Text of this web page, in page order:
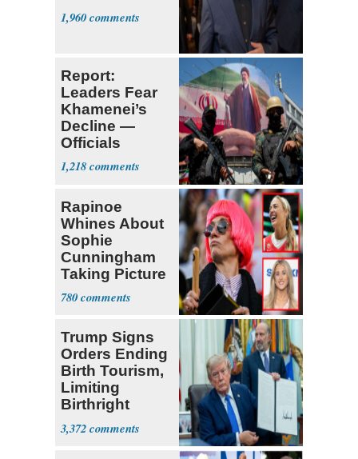
1,960
Report:
Leaders Fear
Khamenei’s
Decline —
Officials
Expect
‘Martyrdom’
1,218
Rapinoe
Whines About
Sophie
Cunningham
Taking Picture
with Riley
Gaines
780
Trump Signs
Orders Ending
Birth Tourism,
Limiting
Birthright
Citizenship
3,372